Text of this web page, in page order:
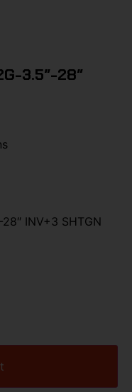
3.5″-28″
INV+3 SHTGN